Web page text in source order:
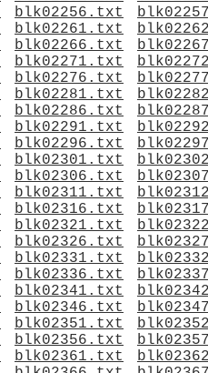
blk02256.txt
blk02261.txt
blk02266.txt
blk02271.txt
blk02276.txt
blk02281.txt
blk02286.txt
blk02291.txt
blk02296.txt
blk02301.txt
blk02306.txt
blk02311.txt
blk02316.txt
blk02321.txt
blk02326.txt
blk02331.txt
blk02336.txt
blk02341.txt
blk02346.txt
blk02351.txt
blk02356.txt
blk02361.txt